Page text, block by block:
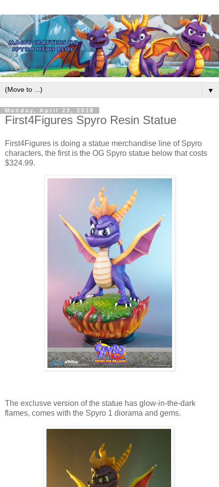
▼
Monday, April 23, 2018
First4Figures Spyro Resin Statue
First4Figures is doing a statue merchandise line of Spyro
characters, the first is the OG Spyro statue below that costs
$324.99.
The exclusve version of the statue has glow-in-the-dark
flames, comes with the Spyro 1 diorama and gems.